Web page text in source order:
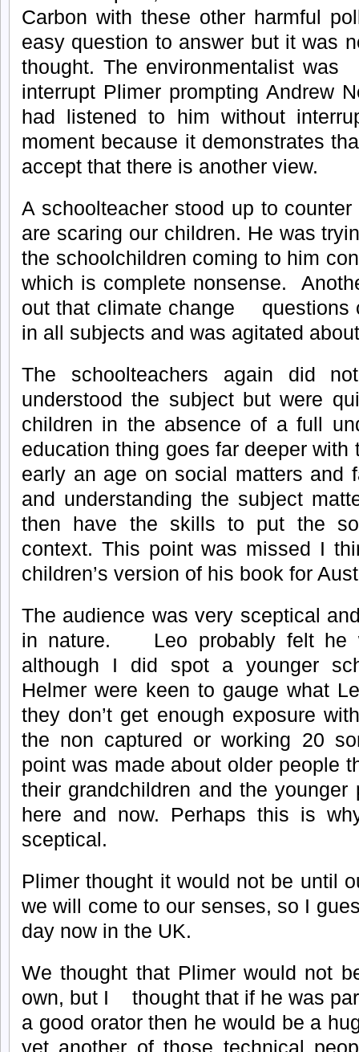
Carbon with these other harmful
easy question to answer but it was
thought. The environmentalist
interrupt Plimer prompting Andrew
had listened to him without
moment because it demonstrates
accept that there is another view.
A schoolteacher stood up to
are scaring our children. He was
the schoolchildren coming to him
which is complete nonsense.
out that climate change questions
in all subjects and was agitated
The schoolteachers again did
understood the subject but were
children in the absence of a full
education thing goes far deeper
early an age on social matters
and understanding the subject
then have the skills to put the
context. This point was missed I
children’s version of his book for
The audience was very sceptical
in nature. Leo probably felt he
although I did spot a younger
Helmer were keen to gauge what
they don’t get enough exposure
the non captured or working 20
point was made about older people
their grandchildren and the
here and now. Perhaps this is
sceptical.
Plimer thought it would not be until
we will come to our senses, so I
day now in the UK.
We thought that Plimer would not
own, but I thought that if he was
a good orator then he would be a
yet another of those technical